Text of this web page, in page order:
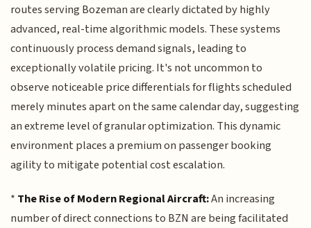
routes serving Bozeman are clearly dictated by highly
advanced, real-time algorithmic models. These systems
continuously process demand signals, leading to
exceptionally volatile pricing. It's not uncommon to
observe noticeable price differentials for flights scheduled
merely minutes apart on the same calendar day, suggesting
an extreme level of granular optimization. This dynamic
environment places a premium on passenger booking
agility to mitigate potential cost escalation.
* The Rise of Modern Regional Aircraft:An increasing
number of direct connections to BZN are being facilitated